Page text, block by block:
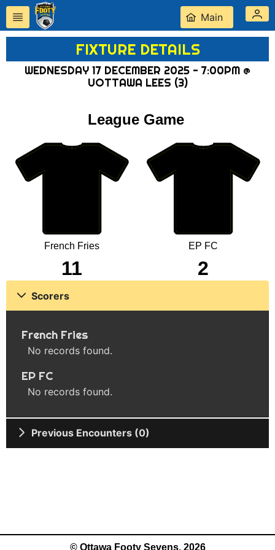
Main
FIXTURE DETAILS
WEDNESDAY 17 DECEMBER 2025 - 7:00PM @
UOTTAWA LEES (3)
League Game
French Fries EP FC
11 2
Scorers
French Fries
No records found.
EP FC
No records found.
Previous Encounters (0)
© Ottawa Footy Sevens, 2026